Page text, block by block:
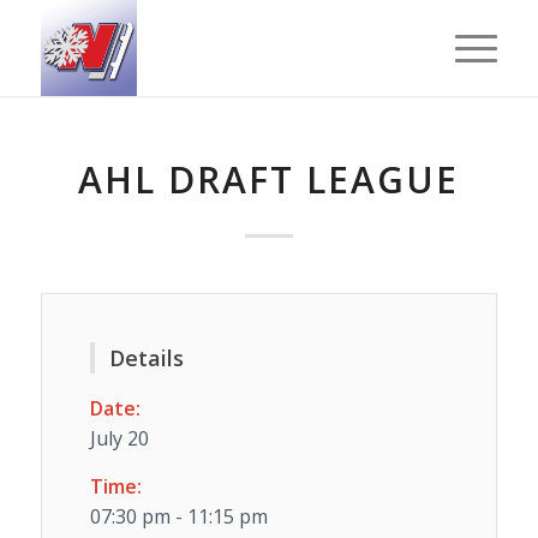
AHL DRAFT LEAGUE
Details
Date:
July 20
Time:
07:30 pm - 11:15 pm